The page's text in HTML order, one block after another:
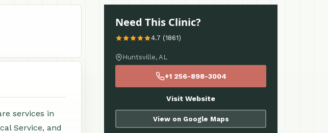
services in
Service, and
Need This Clinic?
4.7 (1861)
Huntsville, AL
+1 256-898-3004
Visit Website
View on Google Maps